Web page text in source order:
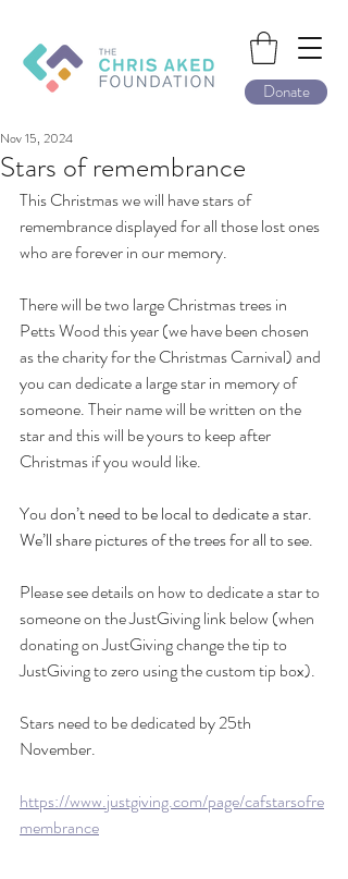
Donate
Stars of remembrance
Nov 15, 2024
This Christmas we will have stars of
remembrance displayed for all those lost ones
who are forever in our memory.
There will be two large Christmas trees in
Petts Wood this year (we have been chosen
as the charity for the Christmas Carnival) and
you can dedicate a large star in memory of
someone. Their name will be written on the
star and this will be yours to keep after
Christmas if you would like.
You don’t need to be local to dedicate a star.
We’ll share pictures of the trees for all to see.
Please see details on how to dedicate a star to
someone on the JustGiving link below (when
donating on JustGiving change the tip to
JustGiving to zero using the custom tip box).
Stars need to be dedicated by 25th
November.
https://www.justgiving.com/page/cafstarsofre
membrance